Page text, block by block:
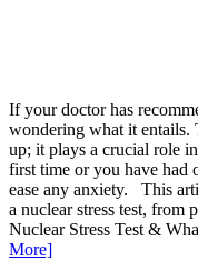
If your doctor has
wondering what it entails.
up; it plays a crucial role
first time or you have had
ease any anxiety. This
a nuclear stress test, from
Nuclear Stress Test &
More]